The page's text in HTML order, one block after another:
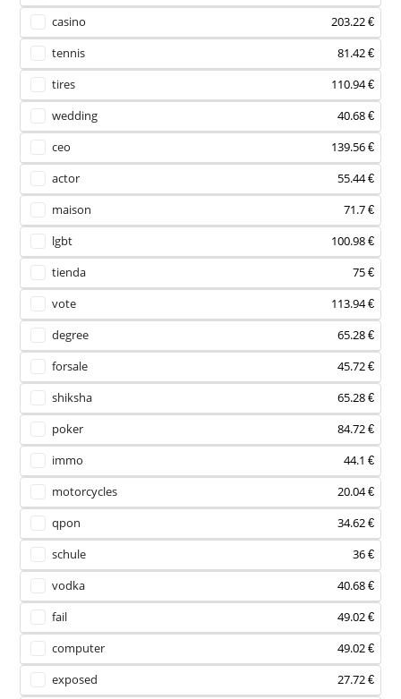
casino
203.22 €
tennis
81.42 €
tires
110.94 €
wedding
40.68 €
ceo
139.56 €
actor
55.44 €
maison
71.7 €
lgbt
100.98 €
tienda
75 €
vote
113.94 €
degree
65.28 €
forsale
45.72 €
shiksha
65.28 €
poker
84.72 €
immo
44.1 €
motorcycles
20.04 €
qpon
34.62 €
schule
36 €
vodka
40.68 €
fail
49.02 €
computer
49.02 €
exposed
27.72 €